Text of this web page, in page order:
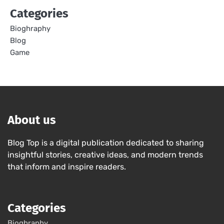
Categories
Bioghraphy
Blog
Game
About us
Blog Top is a digital publication dedicated to sharing
insightful stories, creative ideas, and modern trends
that inform and inspire readers.
Categories